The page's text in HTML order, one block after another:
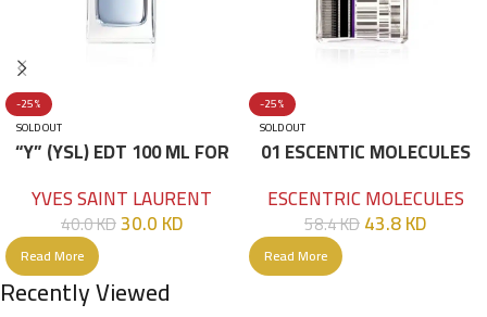
-25%
SOLD OUT
“Y” (YSL) EDT 100 ML FOR
YVES SAINT LAURENT
40.0KD30.0KD
Read More
-25%
SOLD OUT
01 ESCENTIC MOLECULES
ESCENTRIC MOLECULES
58.4KD43.8KD
Read More
Recently Viewed